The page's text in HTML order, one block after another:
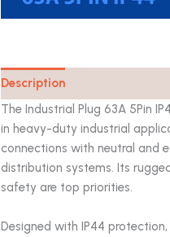
Description
The Industrial Plug 63A 5Pin
in heavy-duty industrial
connections with neutral and
distribution systems. Its
safety are top priorities.
Designed with IP44